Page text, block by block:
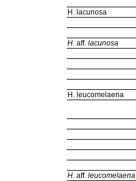
H. lacunosa
H. aff. lacunosa
H. leucomelaena
H. aff. leucomelaena